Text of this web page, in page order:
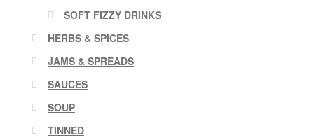
SOFT FIZZY DRINKS
HERBS & SPICES
JAMS & SPREADS
SAUCES
SOUP
TINNED